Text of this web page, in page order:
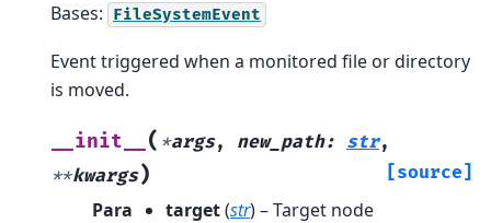
Bases: FileSystemEvent
Event triggered when a monitored file or directory
is moved.
__init__ ( *args, new_path: str,
**kwargs) [source]
Para
target(str) – Target node